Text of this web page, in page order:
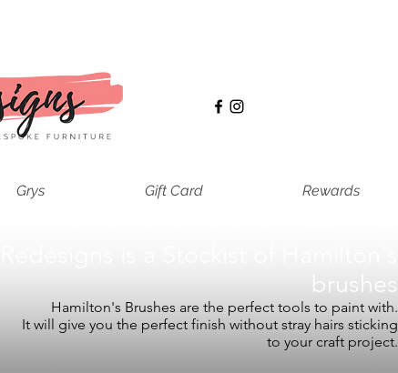
Grys Gift Card Rewards
brushes
Hamilton's Brushes are the perfect tools to paint with.
It will give you the perfect finish without stray hairs sticking
to your craft project.